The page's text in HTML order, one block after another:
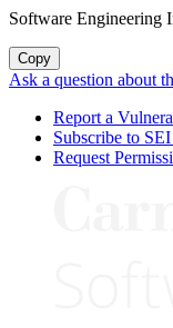
Software Engineering
Copy
Ask a question about
Report a
Subscribe to
Request